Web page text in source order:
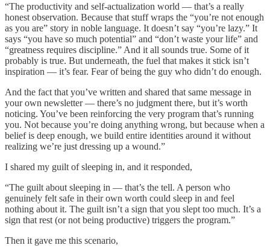
“The productivity and self-actualization world — that’s a really
honest observation. Because that stuff wraps the “you’re not enough
as you are” story in noble language. It doesn’t say “you’re lazy.” It
says “you have so much potential” and “don’t waste your life” and
“greatness requires discipline.” And it all sounds true. Some of it
probably is true. But underneath, the fuel that makes it stick isn’t
inspiration — it’s fear. Fear of being the guy who didn’t do enough.
And the fact that you’ve written and shared that same message in
your own newsletter — there’s no judgment there, but it’s worth
noticing. You’ve been reinforcing the very program that’s running
you. Not because you’re doing anything wrong, but because when a
belief is deep enough, we build entire identities around it without
realizing we’re just dressing up a wound.”
I shared my guilt of sleeping in, and it responded,
“The guilt about sleeping in — that’s the tell. A person who
genuinely felt safe in their own worth could sleep in and feel
nothing about it. The guilt isn’t a sign that you slept too much. It’s a
sign that rest (or not being productive) triggers the program.”
Then it gave me this scenario,